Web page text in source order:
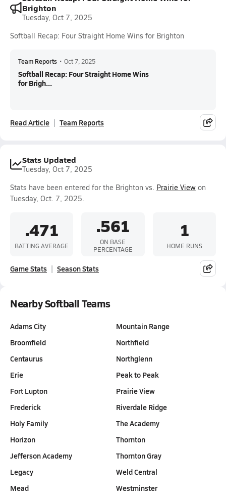
Brighton
Tuesday, Oct 7, 2025
Softball Recap: Four Straight Home Wins for Brighton
Team Reports • Oct 7, 2025
Softball Recap: Four Straight Home Wins
for Brigh...
Read Article Team Reports
Stats Updated
Tuesday, Oct 7, 2025
Stats have been entered for the Brighton vs. Prairie View on
Tuesday, Oct. 7, 2025.
.471
BATTING AVERAGE
.561
ON BASE
PERCENTAGE
1
HOME RUNS
Game Stats Season Stats
Nearby Softball Teams
Adams City
Broomfield
Centaurus
Erie
Fort Lupton
Frederick
Holy Family
Horizon
Jefferson Academy
Legacy
Mead
Mountain Range
Northfield
Northglenn
Peak to Peak
Prairie View
Riverdale Ridge
The Academy
Thornton
Thornton Gray
Weld Central
Westminster